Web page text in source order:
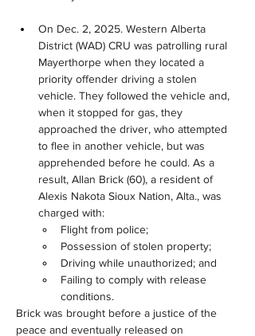
On Dec. 2, 2025. Western Alberta
District (WAD) CRU was patrolling rural
Mayerthorpe when they located a
priority offender driving a stolen
vehicle. They followed the vehicle and,
when it stopped for gas, they
approached the driver, who attempted
to flee in another vehicle, but was
apprehended before he could. As a
result, Allan Brick (60), a resident of
Alexis Nakota Sioux Nation, Alta., was
charged with:
Flight from police;
Possession of stolen property;
Driving while unauthorized; and
Failing to comply with release
conditions.
Brick was brought before a justice of the
peace and eventually released on